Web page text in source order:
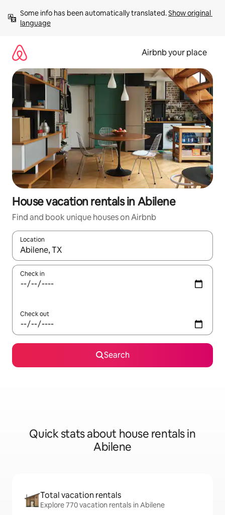
content
Some info has been automatically translated. Show original
language
Airbnb your place
House vacation rentals in Abilene
Find and book unique houses on Airbnb
Location
When results are available, navigate with up and down arrow
Check in
Check out
Search
Quick stats about house rentals in
Abilene
Total vacation rentals
Explore 770 vacation rentals in Abilene